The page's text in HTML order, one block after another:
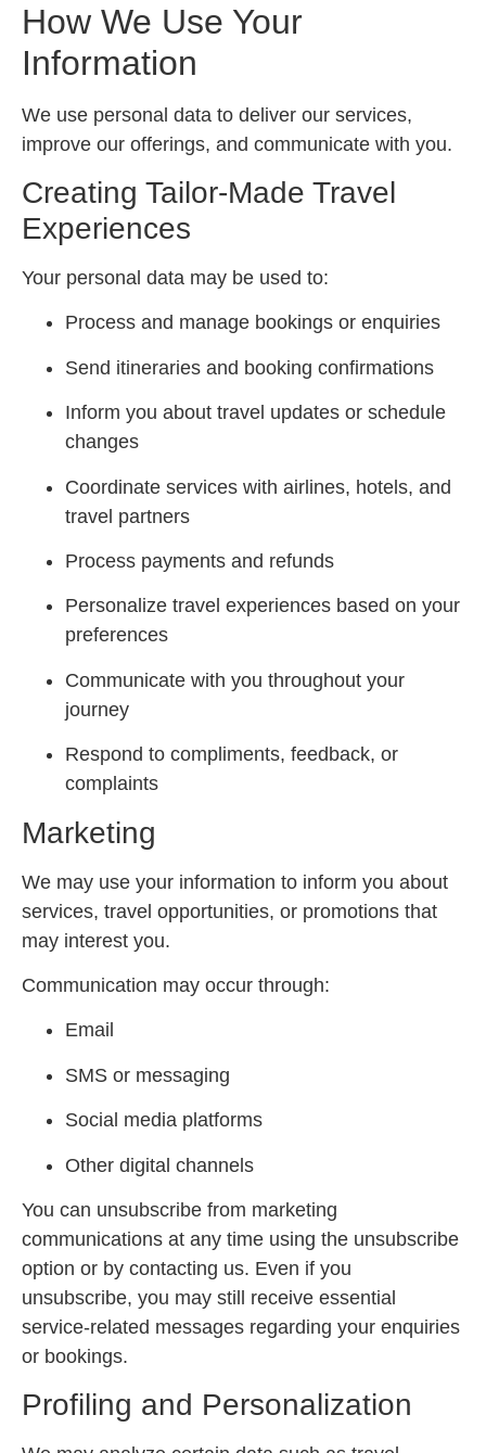
How We Use Your
Information
We use personal data to deliver our services,
improve our offerings, and communicate with you.
Creating Tailor-Made Travel
Experiences
Your personal data may be used to:
Process and manage bookings or enquiries
Send itineraries and booking confirmations
Inform you about travel updates or schedule
changes
Coordinate services with airlines, hotels, and
travel partners
Process payments and refunds
Personalize travel experiences based on your
preferences
Communicate with you throughout your
journey
Respond to compliments, feedback, or
complaints
Marketing
We may use your information to inform you about
services, travel opportunities, or promotions that
may interest you.
Communication may occur through:
Email
SMS or messaging
Social media platforms
Other digital channels
You can unsubscribe from marketing
communications at any time using the unsubscribe
option or by contacting us. Even if you
unsubscribe, you may still receive essential
service-related messages regarding your enquiries
or bookings.
Profiling and Personalization